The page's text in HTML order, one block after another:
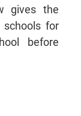
gives the
for
before